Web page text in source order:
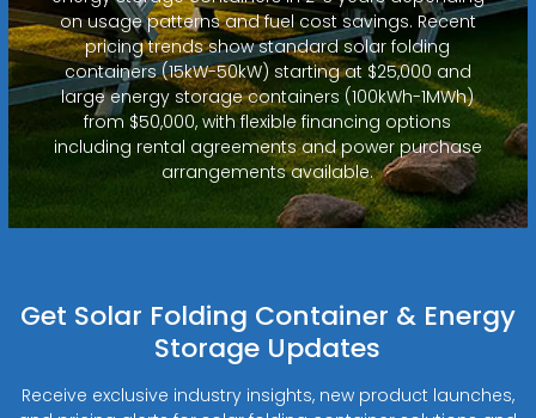
on usage patterns and fuel cost savings. Recent
pricing trends show standard solar folding
containers (15kW-50kW) starting at $25,000 and
large energy storage containers (100kWh-1MWh)
from $50,000, with flexible financing options
including rental agreements and power purchase
arrangements available.
Get Solar Folding Container & Energy
Storage Updates
Receive exclusive industry insights, new product launches,